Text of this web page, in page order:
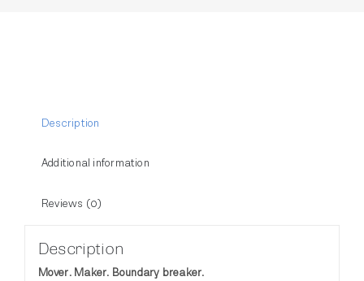
Description
Additional information
Reviews (0)
Description
Mover. Maker. Boundary breaker.